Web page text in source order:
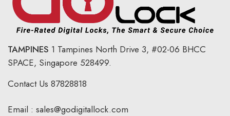
TAMPINES 1 Tampines North Drive 3, #02-06 BHCC
SPACE, Singapore 528499.
Contact Us 87828818
Email : sales@godigitallock.com